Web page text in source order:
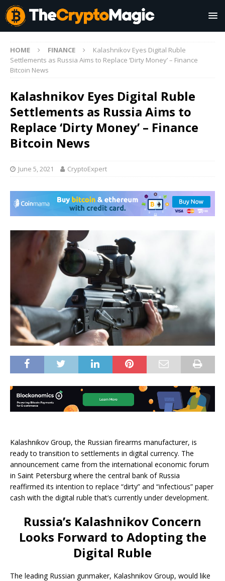
HOME FINANCE
Kalashnikov Eyes Digital Ruble
Settlements as Russia Aims to Replace ‘Dirty Money’ – Finance
Bitcoin News
Kalashnikov Eyes Digital Ruble
Settlements as Russia Aims to
Replace ‘Dirty Money’ – Finance
Bitcoin News
June 5, 2021 CryptoExpert
Kalashnikov Group, the Russian firearms manufacturer, is
ready to transition to settlements in digital currency. The
announcement came from the international economic forum
in Saint Petersburg where the central bank of Russia
reaffirmed its intention to replace “dirty” and “infectious” paper
cash with the digital ruble that’s currently under development.
Russia’s Kalashnikov Concern
Looks Forward to Adopting the
Digital Ruble
The leading Russian gunmaker, Kalashnikov Group, would like